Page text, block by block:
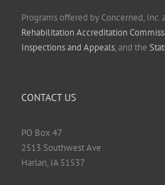
Programs offered by Concerned, Inc.
Rehabilitation Accreditation
Inspections and Appeals, and the
CONTACT US
PO Box 47
2513 Southwest Ave
Harlan, IA 51537